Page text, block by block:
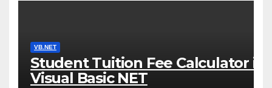
VB.NET
Student Tuition Fee Calculator in
Visual Basic NET